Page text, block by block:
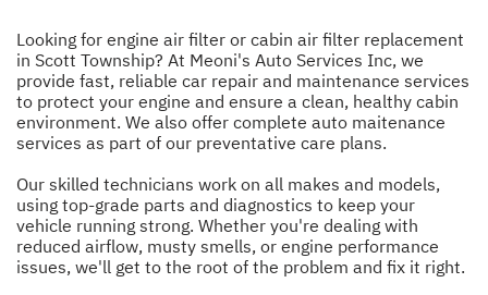
Looking for engine air filter or cabin air filter replacement
in Scott Township? At Meoni's Auto Services Inc, we
provide fast, reliable car repair and maintenance services
to protect your engine and ensure a clean, healthy cabin
environment. We also offer complete auto maitenance
services as part of our preventative care plans.
Our skilled technicians work on all makes and models,
using top-grade parts and diagnostics to keep your
vehicle running strong. Whether you're dealing with
reduced airflow, musty smells, or engine performance
issues, we'll get to the root of the problem and fix it right.